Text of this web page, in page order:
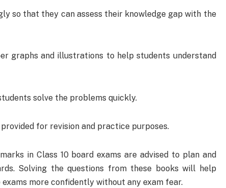
so that they can assess their knowledge gap with the
graphs and illustrations to help students understand
solve the problems quickly.
for revision and practice purposes.
in Class 10 board exams are advised to plan and
Solving the questions from these books will help
more confidently without any exam fear.